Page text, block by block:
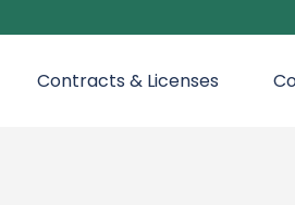
Contracts & Licenses